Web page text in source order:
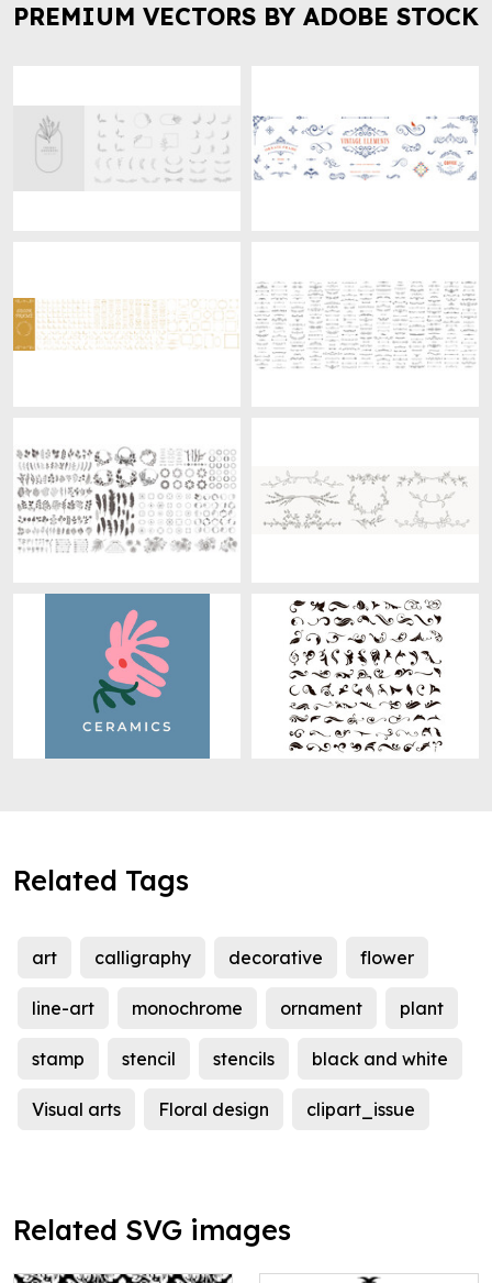
PREMIUM VECTORS BY ADOBE STOCK
Related Tags
art calligraphy decorative flower
line-art monochrome ornament plant
stamp stencil stencils black and white
Visual arts Floral design clipart_issue
Related SVG images